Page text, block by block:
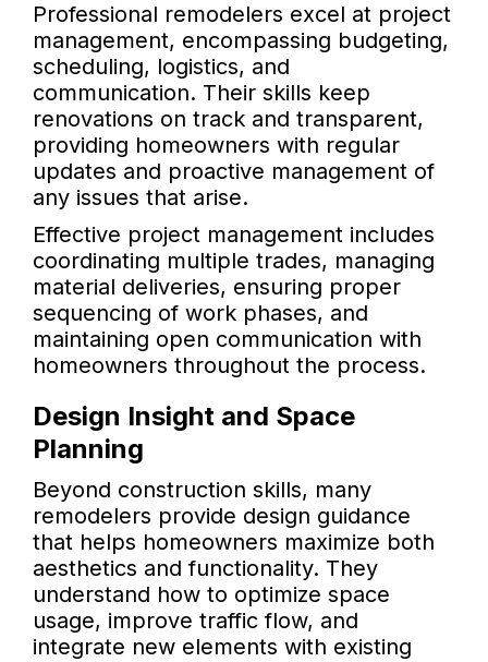
Professional remodelers excel at project
management, encompassing budgeting,
scheduling, logistics, and
communication. Their skills keep
renovations on track and transparent,
providing homeowners with regular
updates and proactive management of
any issues that arise.
Effective project management includes
coordinating multiple trades, managing
material deliveries, ensuring proper
sequencing of work phases, and
maintaining open communication with
homeowners throughout the process.
Design Insight and Space
Planning
Beyond construction skills, many
remodelers provide design guidance
that helps homeowners maximize both
aesthetics and functionality. They
understand how to optimize space
usage, improve traffic flow, and
integrate new elements with existing